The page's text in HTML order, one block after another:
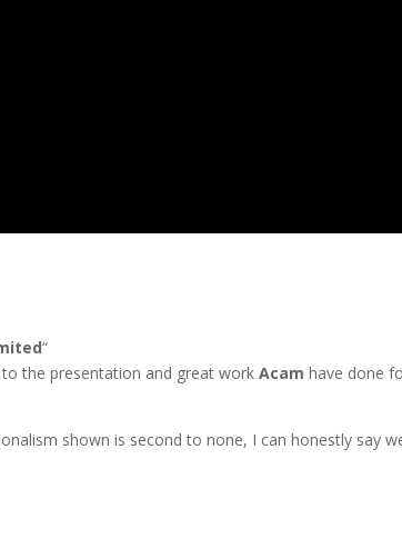
“
the presentation and great work Acam have done
shown is second to none, I can honestly say